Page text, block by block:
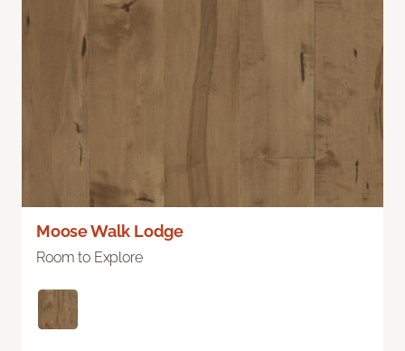
Moose Walk Lodge
Room to Explore